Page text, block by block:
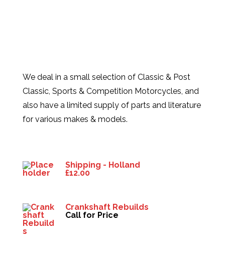
We deal in a small selection of Classic & Post
Classic, Sports & Competition Motorcycles, and
also have a limited supply of parts and literature
for various makes & models.
Shipping - Holland
£12.00
Crankshaft Rebuilds
Call for Price